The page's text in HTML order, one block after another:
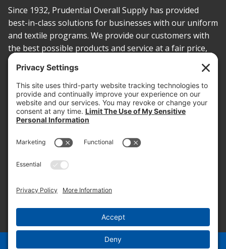
Since 1932, Prudential Overall Supply has provided
best-in-class solutions for businesses with our uniform
and textile programs. We provide our customers with
the best possible products and service at a fair price,
today and into the future.
PROOF OF INSURANCE
OTC SUBMISSION
EMPLOYEE LOGIN
SITEMAP
PRIVACY POLICY